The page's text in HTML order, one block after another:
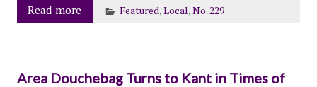
Read more Featured,Local,No. 229
Area Douchebag Turns to Kant in Times of